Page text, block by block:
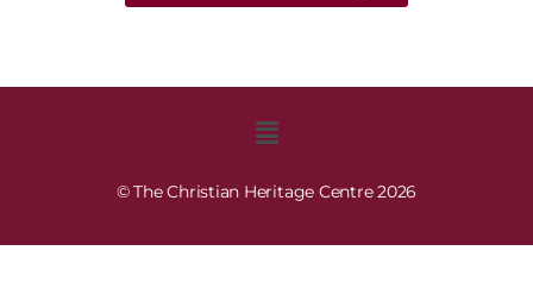
© The Christian Heritage Centre 2026